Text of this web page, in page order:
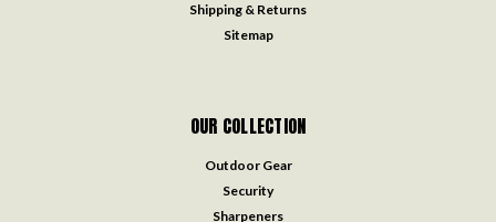
Shipping & Returns
Sitemap
OUR COLLECTION
Outdoor Gear
Security
Sharpeners